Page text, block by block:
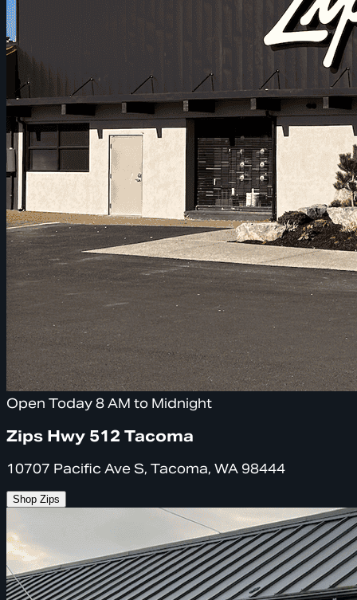
Open Today 8 AM to Midnight
Zips Hwy 512 Tacoma
10707 Pacific Ave S, Tacoma, WA 98444
Shop Zips